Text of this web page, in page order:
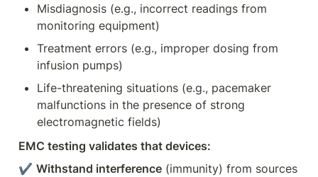
Misdiagnosis (e.g., incorrect readings from
monitoring equipment)
Treatment errors (e.g., improper dosing from
infusion pumps)
Life-threatening situations (e.g., pacemaker
malfunctions in the presence of strong
electromagnetic fields)
EMC testing validates that devices:
✔ Withstand interference (immunity) from sources